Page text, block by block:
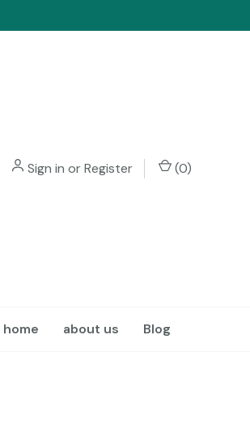
Sign in orRegister (0)
about us Blog